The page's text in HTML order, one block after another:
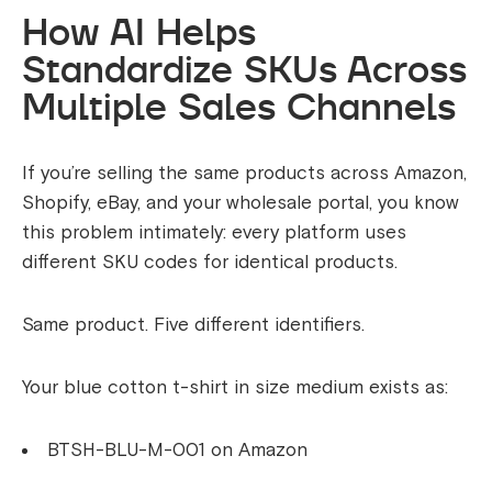
How AI Helps
Standardize SKUs Across
Multiple Sales Channels
If you’re selling the same products across Amazon,
Shopify, eBay, and your wholesale portal, you know
this problem intimately: every platform uses
different SKU codes for identical products.
Same product. Five different identifiers.
Your blue cotton t-shirt in size medium exists as:
BTSH-BLU-M-001 on Amazon